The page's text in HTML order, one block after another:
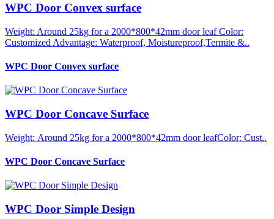
WPC Door Convex surface
Weight: Around 25kg for a 2000*800*42mm door leaf Color:
Customized Advantage: Waterproof, Moistureproof,Termite &..
WPC Door Convex surface
WPC Door Concave Surface
Weight: Around 25kg for a 2000*800*42mm door leafColor: Cust..
WPC Door Concave Surface
WPC Door Simple Design